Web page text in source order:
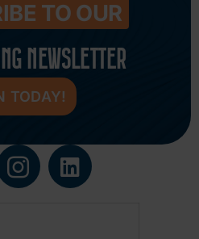
TO OUR
NEWSLETTER
TODAY!